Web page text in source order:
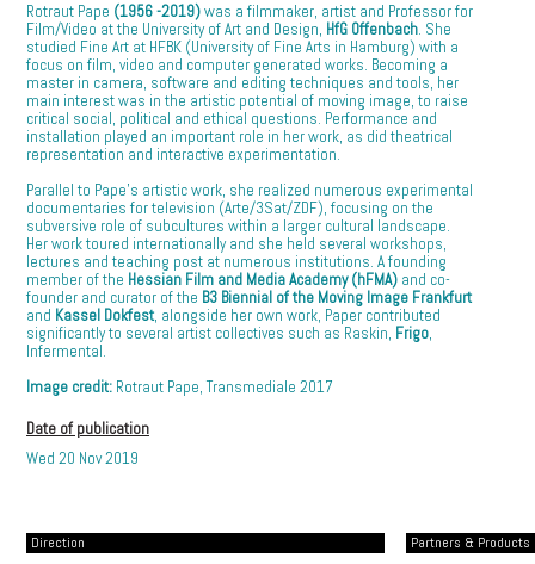
Rotraut Pape (1956 -2019)was a filmmaker, artist and Professor for
Film/Video at the University of Art and Design, HfG Offenbach. She
studied Fine Art at HFBK (University of Fine Arts in Hamburg) with a
focus on film, video and computer generated works. Becoming a
master in camera, software and editing techniques and tools, her
main interest was in the artistic potential of moving image, to raise
critical social, political and ethical questions. Performance and
installation played an important role in her work, as did theatrical
representation and interactive experimentation.
Parallel to Pape’s artistic work, she realized numerous experimental
documentaries for television (Arte/3Sat/ZDF), focusing on the
subversive role of subcultures within a larger cultural landscape.
Her work toured internationally and she held several workshops,
lectures and teaching post at numerous institutions. A founding
member of the Hessian Film and Media Academy (hFMA) and co-
founder and curator of the B3 Biennial of the Moving Image Frankfurt
and Kassel Dokfest, alongside her own work, Paper contributed
significantly to several artist collectives such as Raskin, Frigo,
Infermental.
Image credit: Rotraut Pape, Transmediale 2017
Date of publication
Wed 20 Nov 2019
Direction
Partners &